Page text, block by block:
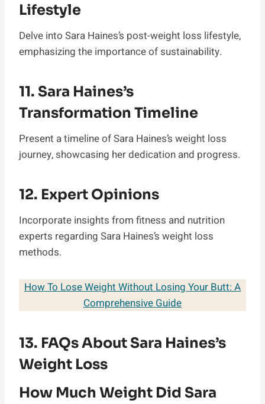
Lifestyle
Delve into Sara Haines’s post-weight loss lifestyle,
emphasizing the importance of sustainability.
11. Sara Haines’s
Transformation Timeline
Present a timeline of Sara Haines’s weight loss
journey, showcasing her dedication and progress.
12. Expert Opinions
Incorporate insights from fitness and nutrition
experts regarding Sara Haines’s weight loss
methods.
How To Lose Weight Without Losing Your Butt: A
Comprehensive Guide
13. FAQs About Sara Haines’s
Weight Loss
How Much Weight Did Sara